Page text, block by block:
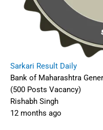
Sarkari Result Daily
Bank of Maharashtra
(500 Posts Vacancy)
Rishabh Singh
12 months ago